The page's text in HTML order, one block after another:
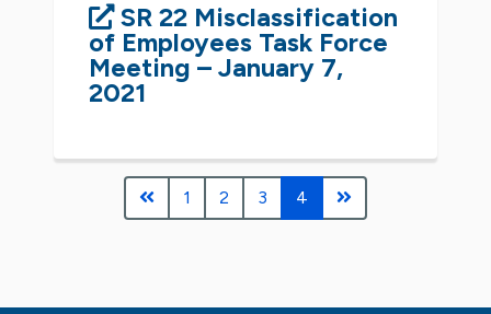
SR 22 Misclassification
of Employees Task Force
Meeting – January 7,
2021
1 2 3 4